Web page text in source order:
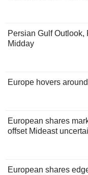
Persian Gulf
Midday
Europe hovers
European shares
offset Mideast
European shares